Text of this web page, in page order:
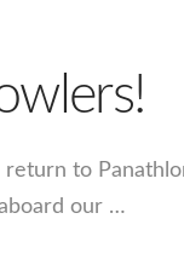
return to
our …